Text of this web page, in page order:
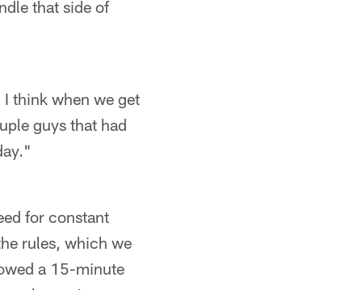
that side of
think when we get
guys that had
for constant
rules, which we
a 15-minute